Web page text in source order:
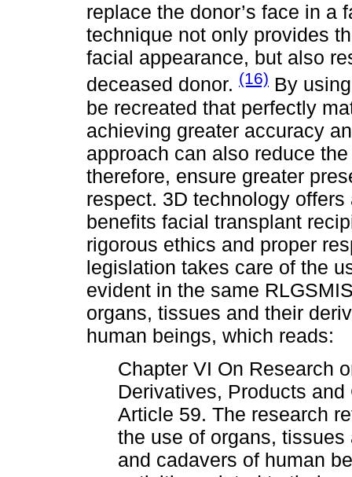
replace the donor’s face in a
technique not only provides
facial appearance, but also
deceased donor. (16) By
be recreated that perfectly
achieving greater accuracy
approach can also reduce
therefore, ensure greater
respect. 3D technology
benefits facial transplant
rigorous ethics and proper
legislation takes care of the
evident in the same
organs, tissues and their
human beings, which reads:
Chapter VI On Research
Derivatives, Products
Article 59. The research
the use of organs,
and cadavers of human